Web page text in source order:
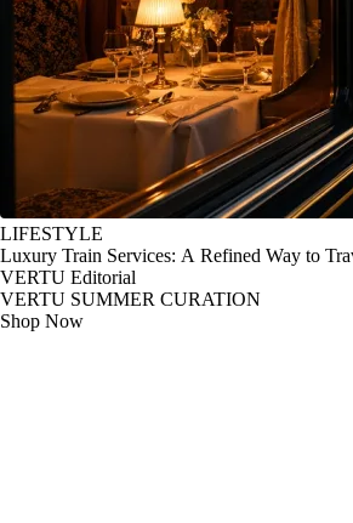
LIFESTYLE
Luxury Train Services: A Refined Way to
VERTU Editorial
VERTU SUMMER CURATION
Shop Now